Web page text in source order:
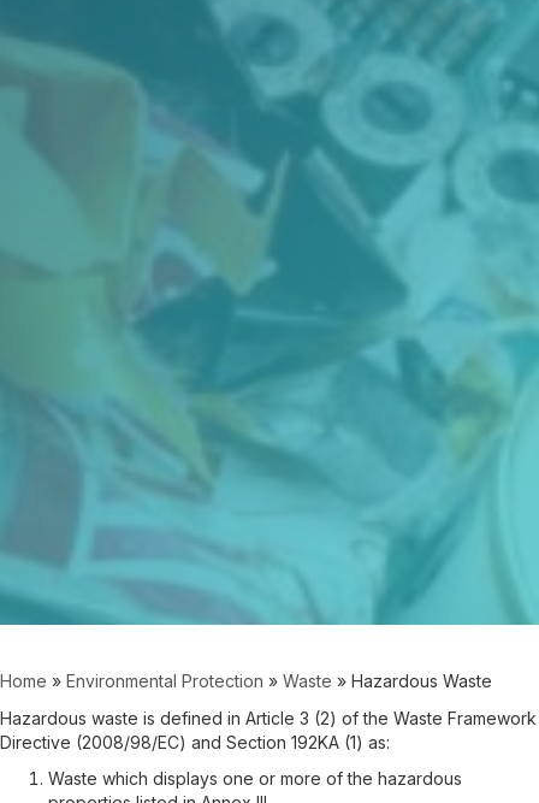
Home » Environmental Protection » Waste » Hazardous Waste
Hazardous waste is defined in Article 3 (2) of the Waste Framework
Directive (2008/98/EC) and Section 192KA (1) as:
Waste which displays one or more of the hazardous